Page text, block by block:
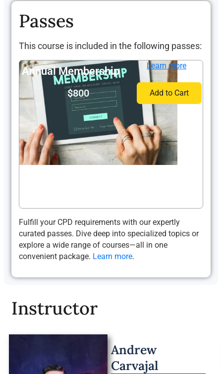
Passes
This course is included in the following passes:
Annual Membership
$800
Learn more
Add to Cart
Fulfill your CPD requirements with our expertly
curated passes. Dive deep into specialized topics or
explore a wide range of courses—all in one
convenient package. Learn more.
Instructor
Andrew
Carvajal